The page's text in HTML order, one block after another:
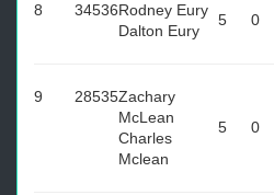
8 34536Rodney Eury
Dalton Eury
5 0
9 28535Zachary
McLean
Charles
Mclean
5 0